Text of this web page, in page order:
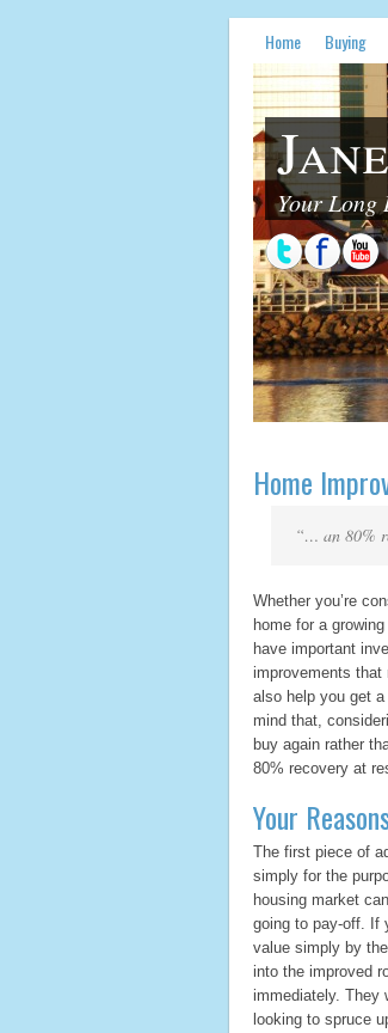
Home Buying
Your Long
Home
“… an 80%
Whether you’re
home for a
have important
improvements
also help you get
mind that,
buy again rather
80% recovery at
Your
The first piece of
simply for the
housing market
going to pay-off. If
value simply by
into the improved
immediately. They
looking to spruce